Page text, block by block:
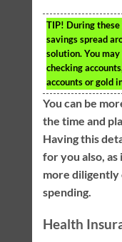
TIP! During
savings spread
solution. You
checking
accounts or gold
You can be
the time and
Having this
for you also,
more diligently
spending.
Health